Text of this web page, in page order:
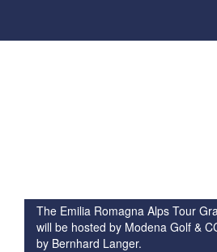
The Emilia Romagna Alps Tour
will be hosted by Modena Golf &
by Bernhard Langer.